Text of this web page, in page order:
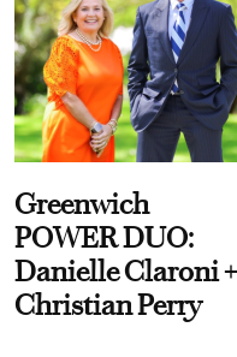
Greenwich
POWER DUO:
Danielle Claroni +
Christian Perry